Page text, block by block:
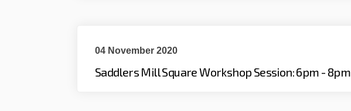
04 November 2020
Saddlers Mill Square Workshop Session: 6pm - 8pm